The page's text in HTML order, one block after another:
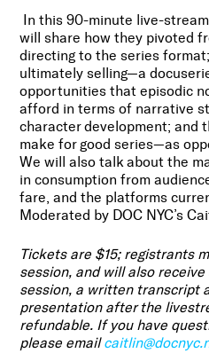
In this 90-minute live-
will share how they pivoted
directing to the series
ultimately selling—a
opportunities that episodic
afford in terms of narrative
character development; and
make for good series—as
We will also talk about the
in consumption from
fare, and the platforms
Moderated by DOC NYC’s
Tickets are $15; registrants
session, and will also
session, a written transcript
presentation after the
refundable. If you have
please email